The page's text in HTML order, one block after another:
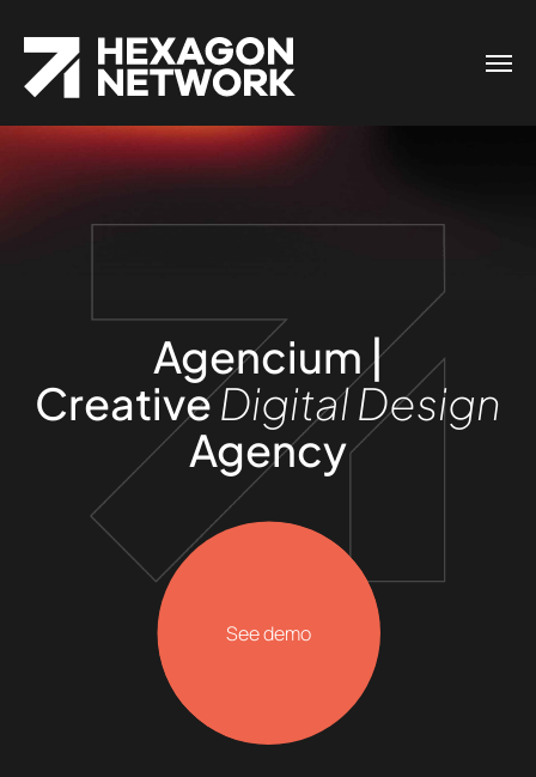
Agencium |
CreativeDigital Design
Agency
See demo